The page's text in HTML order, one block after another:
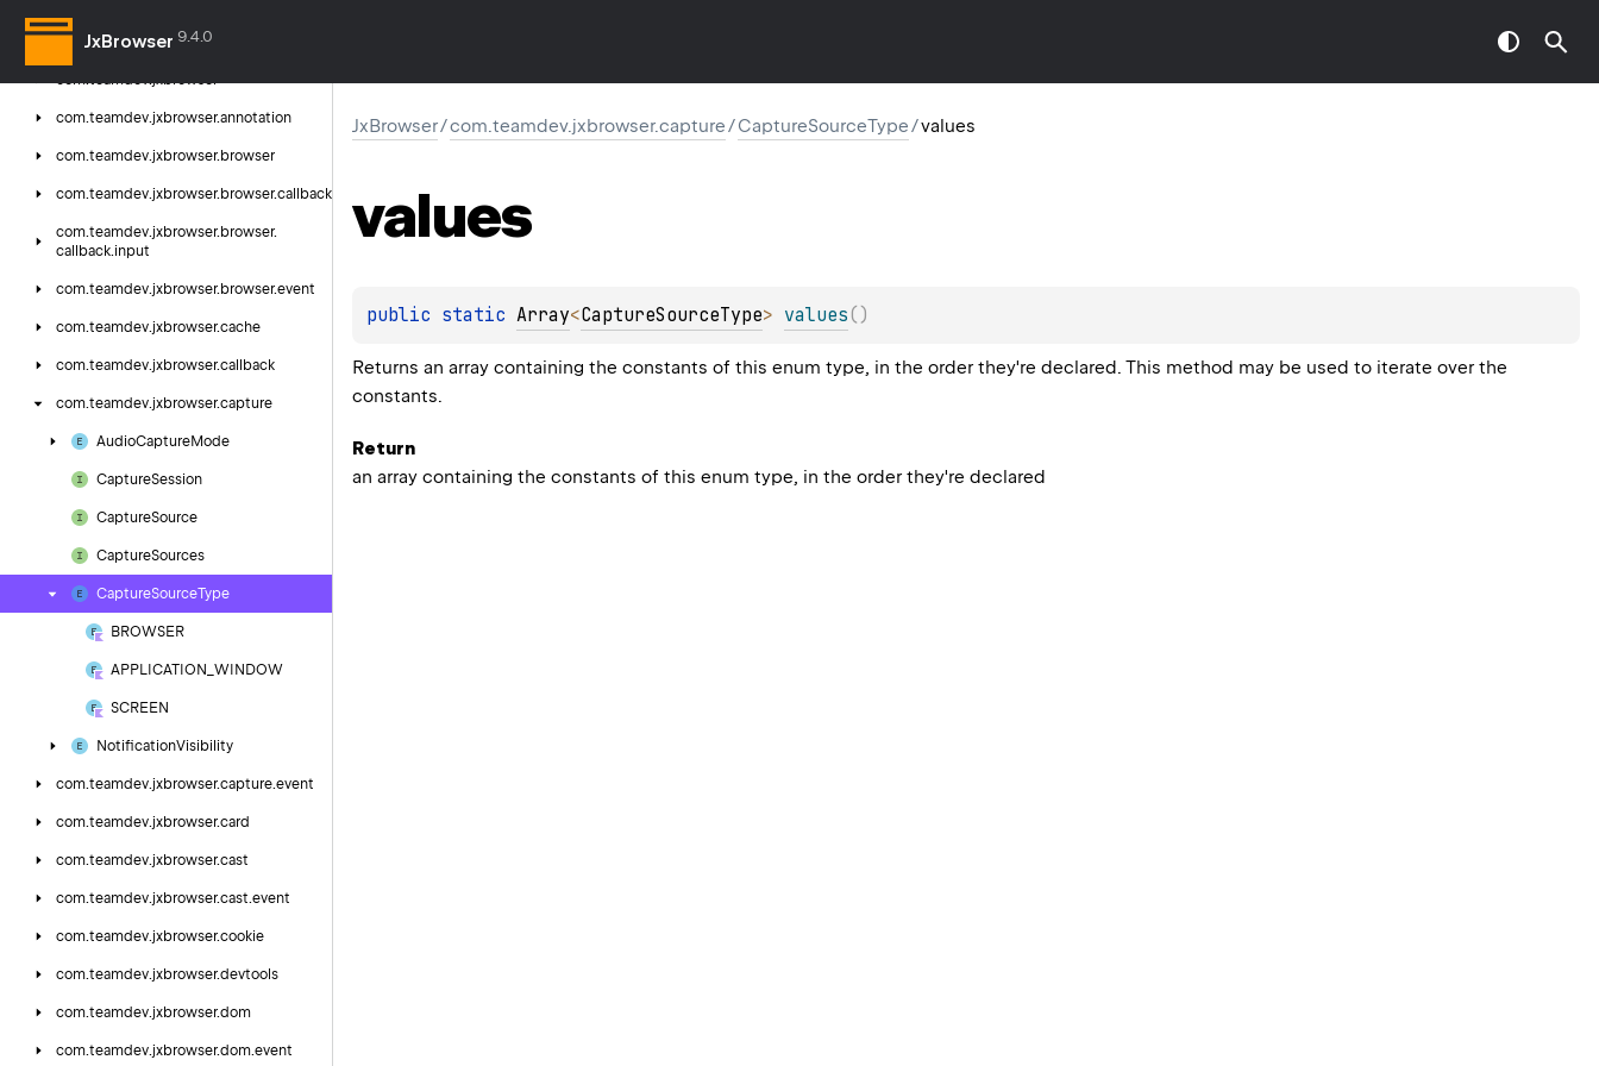
JxBrowser 9.4.0
Browser
com.teamdev.jxbrowser
com.teamdev.jxbrowser.annotation
com.teamdev.jxbrowser. browser
com.teamdev.jxbrowser. browser.callback
com.teamdev.jxbrowser. browser.
callback.input
com.teamdev.jxbrowser. browser.event
com.teamdev.jxbrowser.cache
com.teamdev.jxbrowser.callback
com.teamdev.jxbrowser.capture
AudioCaptureMode
CaptureSession
CaptureSource
CaptureSources
CaptureSourceType
BROWSER
APPLICATION_WINDOW
SCREEN
NotificationVisibility
com.teamdev.jxbrowser.capture.event
com.teamdev.jxbrowser.card
com.teamdev.jxbrowser.cast
com.teamdev.jxbrowser.cast.event
com.teamdev.jxbrowser.cookie
com.teamdev.jxbrowser.devtools
com.teamdev.jxbrowser.dom
com.teamdev.jxbrowser.dom.event
JxBrowser/com.teamdev.jxbrowser.capture/CaptureSourceType/values
values
public static Array<CaptureSourceType> values( )
Returns an array containing the constants of this enum type, in the order they're declared. This method may be used to iterate over the
constants.
Return
an array containing the constants of this enum type, in the order they're declared